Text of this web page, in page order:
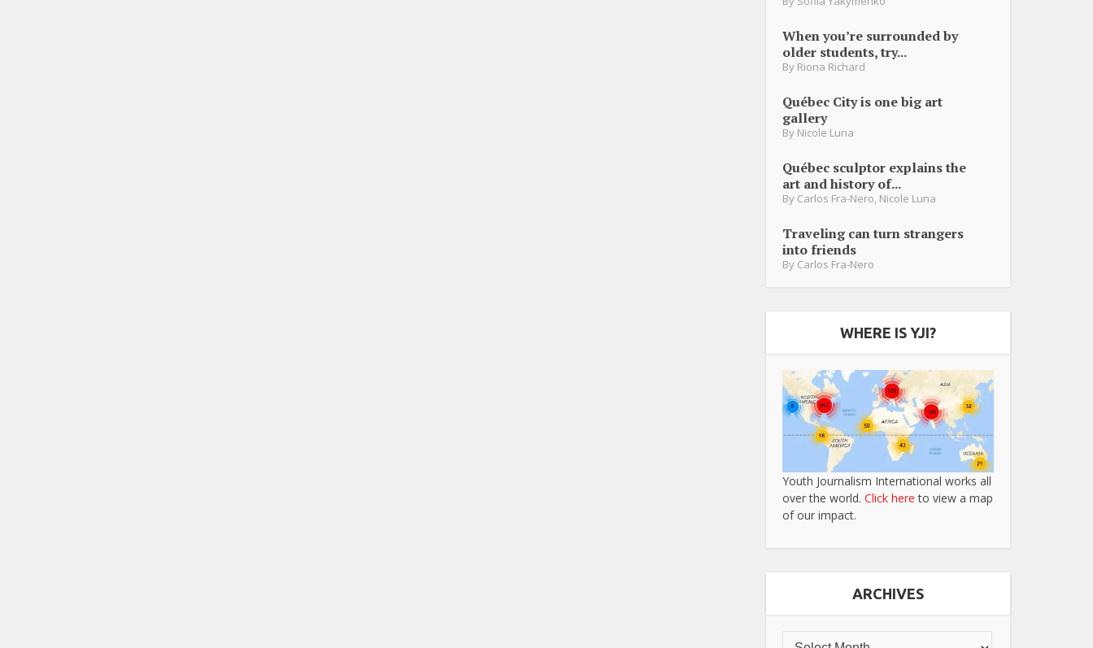
When you’re surrounded by
older students, try...
By Riona Richard
Québec City is one big art
gallery
By Nicole Luna
Québec sculptor explains the
art and history of...
By Carlos Fra-Nero, Nicole Luna
Traveling can turn strangers
into friends
By Carlos Fra-Nero
WHERE IS YJI?
Youth Journalism International works all
over the world. Click here to view a map
of our impact.
ARCHIVES